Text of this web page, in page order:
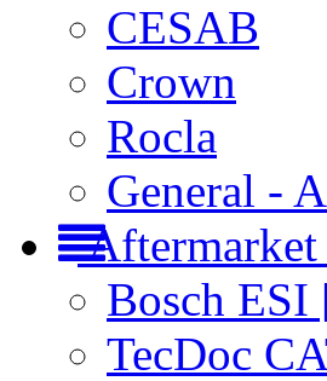
CESAB
Crown
Rocla
General -
Aftermarket
Bosch
TecDoc